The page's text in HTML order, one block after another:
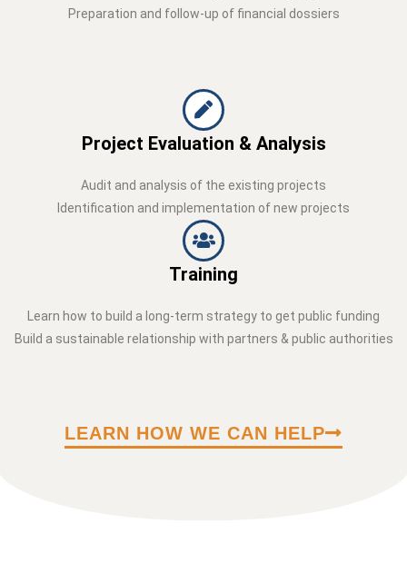
Preparation and follow-up of financial dossiers
Project Evaluation & Analysis
Audit and analysis of the existing projects
Identification and implementation of new projects
Training
Learn how to build a long-term strategy to get public funding
Build a sustainable relationship with partners & public authorities
LEARN HOW WE CAN HELP